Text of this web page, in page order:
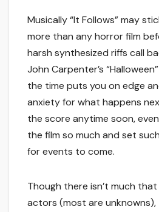
Musically “It Follows” may
more than any horror film
harsh synthesized riffs call
John Carpenter’s
the time puts you on edge
anxiety for what happens
the score anytime soon,
the film so much and set
for events to come.
Though there isn’t much
actors (most are unknowns),